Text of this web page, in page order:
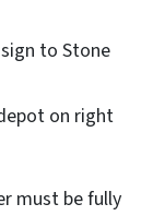
to Stone
on right
must be fully